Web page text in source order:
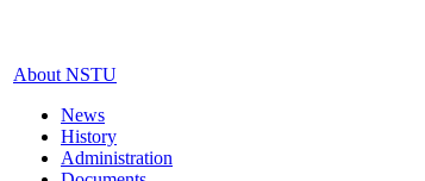
About NSTU
News
History
Administration